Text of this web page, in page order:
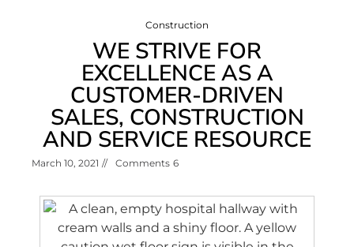
Construction
WE STRIVE FOR
EXCELLENCE AS A
CUSTOMER-DRIVEN
SALES, CONSTRUCTION
AND SERVICE RESOURCE
March 10, 2021 // Comments 6